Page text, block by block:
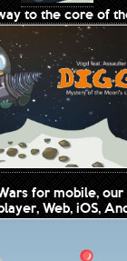
to the core of
for mobile,
Web, iOS,